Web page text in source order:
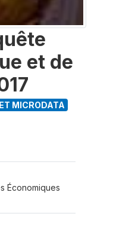
et de
MICRODATA
Économiques